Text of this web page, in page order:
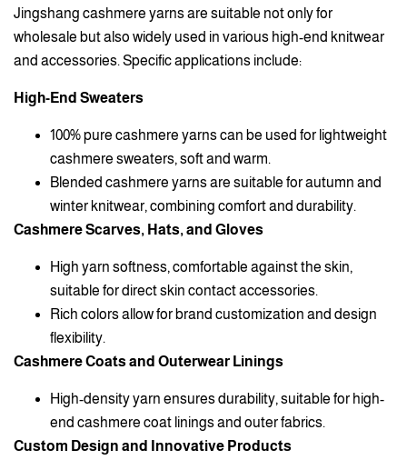
Jingshang cashmere yarns are suitable not only for
wholesale but also widely used in various high-end knitwear
and accessories. Specific applications include:
High-End Sweaters
100% pure cashmere yarns can be used for lightweight
cashmere sweaters, soft and warm.
Blended cashmere yarns are suitable for autumn and
winter knitwear, combining comfort and durability.
Cashmere Scarves, Hats, and Gloves
High yarn softness, comfortable against the skin,
suitable for direct skin contact accessories.
Rich colors allow for brand customization and design
flexibility.
Cashmere Coats and Outerwear Linings
High-density yarn ensures durability, suitable for high-
end cashmere coat linings and outer fabrics.
Custom Design and Innovative Products